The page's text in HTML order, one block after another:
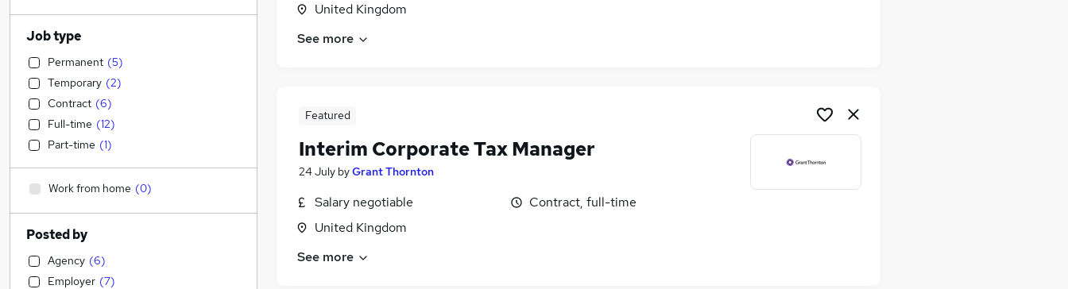
United Kingdom
See more
Featured
Interim Corporate Tax Manager
24 July byGrant Thornton
Salary negotiable
United Kingdom
Contract, full-time
See more
Job type
Permanent (5)
Temporary (2)
Contract (6)
Full-time (12)
Part-time (1)
Work from home (0)
Posted by
Agency (6)
Employer (7)